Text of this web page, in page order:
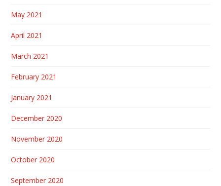
May 2021
April 2021
March 2021
February 2021
January 2021
December 2020
November 2020
October 2020
September 2020